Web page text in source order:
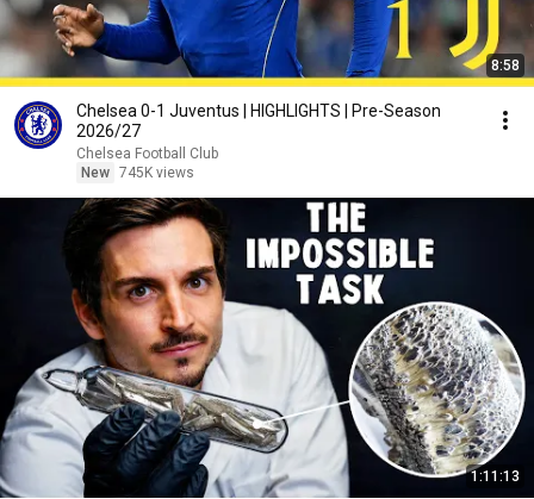
8:58
Chelsea 0-1 Juventus | HIGHLIGHTS | Pre-Season
2026/27
Chelsea Football Club
New 745K views
1:11:13